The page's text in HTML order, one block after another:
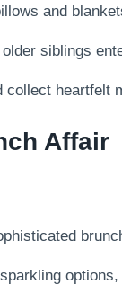
and
siblings
collect heartfelt
Affair